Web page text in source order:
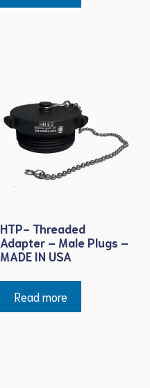
HTP- Threaded
Adapter – Male Plugs –
MADE IN USA
Read more